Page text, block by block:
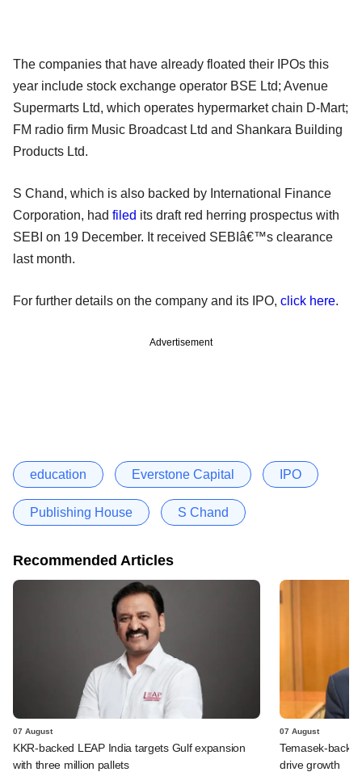
The companies that have already floated their IPOs this
year include stock exchange operator BSE Ltd; Avenue
Supermarts Ltd, which operates hypermarket chain D-Mart;
FM radio firm Music Broadcast Ltd and Shankara Building
Products Ltd.
S Chand, which is also backed by International Finance
Corporation, had filed its draft red herring prospectus with
SEBI on 19 December. It received SEBIâ€™s clearance
last month.
For further details on the company and its IPO, click here.
Advertisement
education Everstone Capital IPO
Publishing House S Chand
Recommended Articles
07 August
KKR-backed LEAP India targets Gulf expansion
with three million pallets
07 August
Temasek-
drive growth